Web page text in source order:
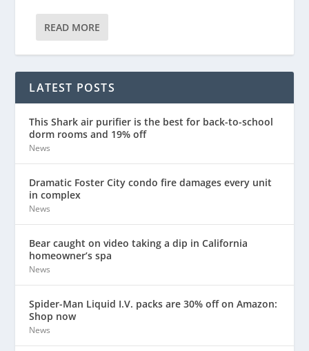
READ MORE
LATEST POSTS
This Shark air purifier is the best for back-to-school
dorm rooms and 19% off
News
Dramatic Foster City condo fire damages every unit
in complex
News
Bear caught on video taking a dip in California
homeowner’s spa
News
Spider-Man Liquid I.V. packs are 30% off on Amazon:
Shop now
News